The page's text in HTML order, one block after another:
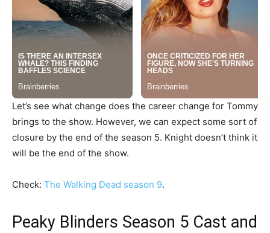
Let’s see what change does the career change for Tommy
brings to the show. However, we can expect some sort of
closure by the end of the season 5. Knight doesn’t think it
will be the end of the show.
Check: The Walking Dead season 9.
Peaky Blinders Season 5 Cast and